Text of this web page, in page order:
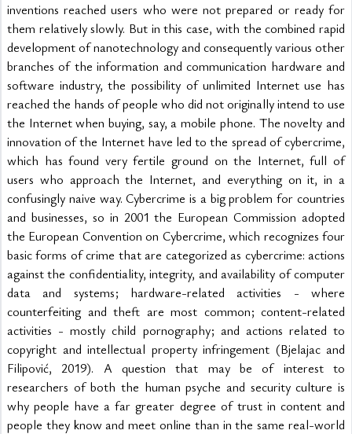
inventions reached users who were not prepared or ready for
them relatively slowly. But in this case, with the combined rapid
development of nanotechnology and consequently various other
branches of the information and communication hardware and
software industry, the possibility of unlimited Internet use has
reached the hands of people who did not originally intend to use
the Internet when buying, say, a mobile phone. The novelty and
innovation of the Internet have led to the spread of cybercrime,
which has found very fertile ground on the Internet, full of
users who approach the Internet, and everything on it, in a
confusingly naive way. Cybercrime is a big problem for countries
and businesses, so in 2001 the European Commission adopted
the European Convention on Cybercrime, which recognizes four
basic forms of crime that are categorized as cybercrime: actions
against the confidentiality, integrity, and availability of computer
data and systems; hardware-related activities - where
counterfeiting and theft are most common; content-related
activities - mostly child pornography; and actions related to
copyright and intellectual property infringement (Bjelajac and
Filipović, 2019). A question that may be of interest to
researchers of both the human psyche and security culture is
why people have a far greater degree of trust in content and
people they know and meet online than in the same real-world